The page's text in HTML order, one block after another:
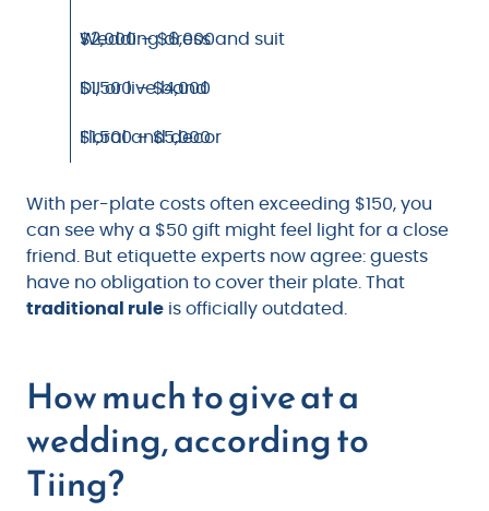
Wedding dress and suit
$2,000 – $6,000
DJ or live band
$1,500 – $4,000
Floral and decor
$1,500 – $5,000
With per-plate costs often exceeding $150, you
can see why a $50 gift might feel light for a close
friend. But etiquette experts now agree: guests
have no obligation to cover their plate. That
traditional rule is officially outdated.
How much to give at a
wedding, according to
Tiing?